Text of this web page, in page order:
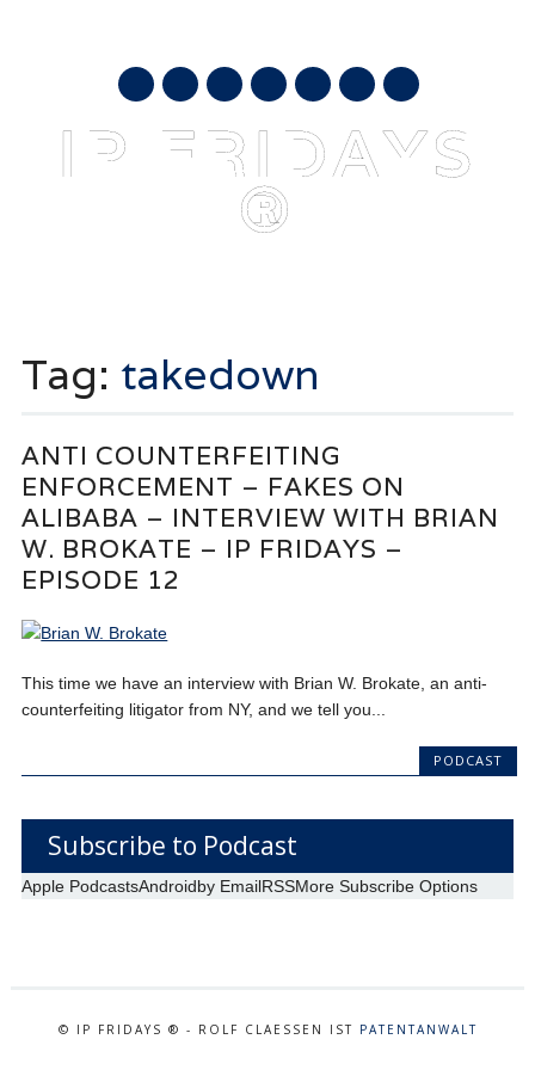
mail
IP FRIDAYS
®
content
Tag: takedown
ANTI COUNTERFEITING
ENFORCEMENT – FAKES ON
ALIBABA – INTERVIEW WITH BRIAN
W. BROKATE – IP FRIDAYS –
EPISODE 12
This time we have an interview with Brian W. Brokate, an anti-
counterfeiting litigator from NY, and we tell you...
PODCAST
Subscribe to Podcast
Apple PodcastsAndroidby EmailRSSMore Subscribe Options
© IP FRIDAYS ® - ROLF CLAESSEN IST PATENTANWALT